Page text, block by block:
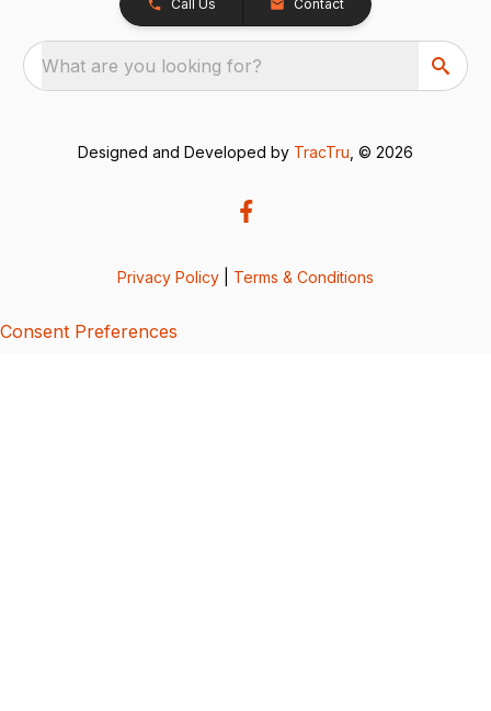
Call Us Contact
What are you looking for?
Designed and Developed by TracTru , © 2026
Privacy Policy Terms & Conditions
Consent Preferences